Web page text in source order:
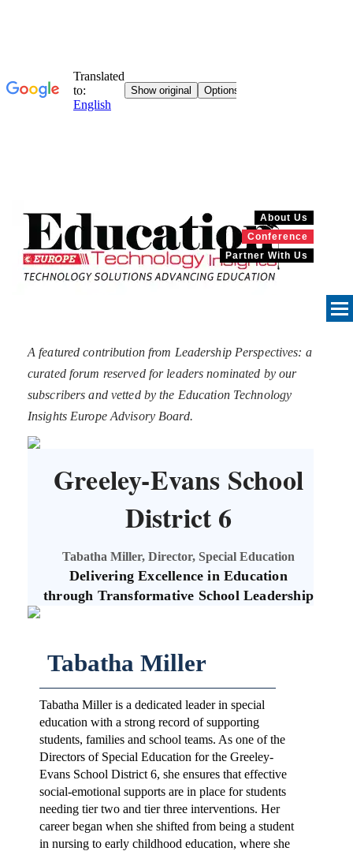
About Us
Conference
Partner With Us
A featured contribution from Leadership Perspectives: a
curated forum reserved for leaders nominated by our
subscribers and vetted by the Education Technology
Insights Europe Advisory Board.
Greeley-Evans School
District 6
Tabatha Miller, Director, Special Education
Delivering Excellence in Education
through Transformative School Leadership
Tabatha Miller
Tabatha Miller is a dedicated leader in special
education with a strong record of supporting
students, families and school teams. As one of the
Directors of Special Education for the Greeley-
Evans School District 6, she ensures that effective
social-emotional supports are in place for students
needing tier two and tier three interventions. Her
career began when she shifted from being a student
in nursing to early childhood education, where she